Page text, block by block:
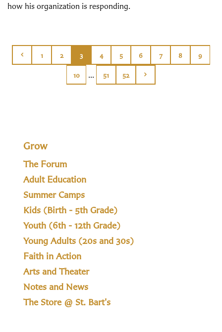
how his organization is responding.
1 2 3 4 5 6 7 8 9
10 ... 51 52
Grow
The Forum
Adult Education
Summer Camps
Kids (Birth - 5th Grade)
Youth (6th - 12th Grade)
Young Adults (20s and 30s)
Faith in Action
Arts and Theater
Notes and News
The Store @ St. Bart's